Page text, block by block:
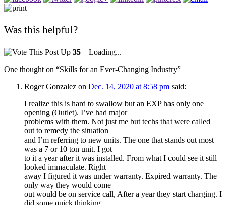
Was this helpful?
35
Loading...
One thought on “Skills for an Ever-Changing Industry”
Roger Gonzalez on Dec. 14, 2020 at 8:58 pm said:
I realize this is hard to swallow but an EXP has only one
opening (Outlet). I’ve had major
problems with them. Not just me but techs that were called
out to remedy the situation
and I’m referring to new units. The one that stands out most
was a 7 or 10 ton unit. I got
to it a year after it was installed. From what I could see it still
looked immaculate. Right
away I figured it was under warranty. Expired warranty. The
only way they would come
out would be on service call, After a year they start charging. I
did some quick thinking